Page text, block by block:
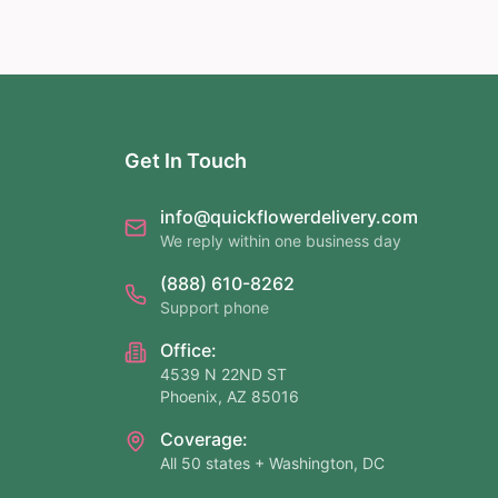
Get In Touch
info@quickflowerdelivery.com
We reply within one business day
(888) 610-8262
Support phone
Office:
4539 N 22ND ST
Phoenix, AZ 85016
Coverage:
All 50 states + Washington, DC